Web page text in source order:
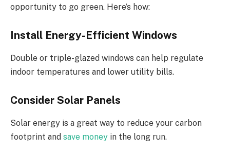
opportunity to go green. Here’s how:
Install Energy-Efficient Windows
Double or triple-glazed windows can help regulate
indoor temperatures and lower utility bills.
Consider Solar Panels
Solar energy is a great way to reduce your carbon
footprint and save money in the long run.